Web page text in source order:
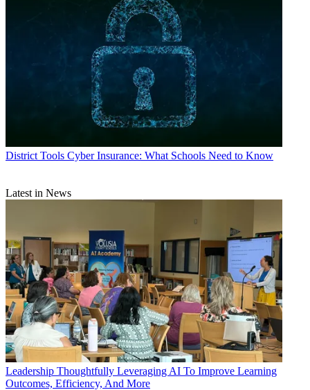
District Tools Cyber Insurance: What Schools Need to Know
Latest in News
Leadership Thoughtfully Leveraging AI To Improve Learning
Outcomes, Efficiency, And More